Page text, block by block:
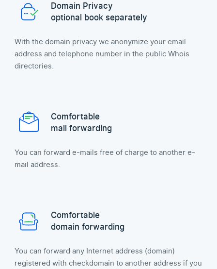
Domain Privacy
optional book separately
With the domain privacy we anonymize your email
address and telephone number in the public Whois
directories.
Comfortable
mail forwarding
You can forward e-mails free of charge to another e-
mail address.
Comfortable
domain forwarding
You can forward any Internet address (domain)
registered with checkdomain to another address if you